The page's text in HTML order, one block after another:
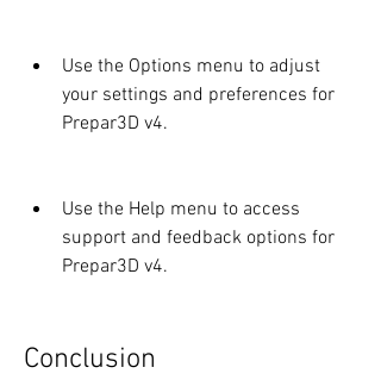
Use the Options menu to adjust
your settings and preferences for
Prepar3D v4.
Use the Help menu to access
support and feedback options for
Prepar3D v4.
Conclusion